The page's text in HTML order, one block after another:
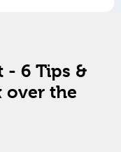
6 Tips &
over the